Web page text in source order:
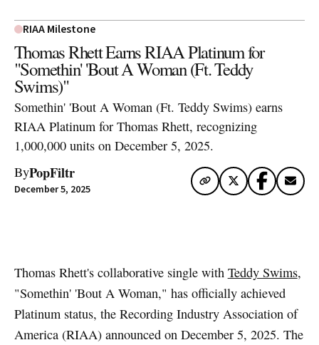
RIAA Milestone
Thomas Rhett Earns RIAA Platinum for
"Somethin' 'Bout A Woman (Ft. Teddy
Swims)"
Somethin' 'Bout A Woman (Ft. Teddy Swims) earns
RIAA Platinum for Thomas Rhett, recognizing
1,000,000 units on December 5, 2025.
ByPopFiltr
December 5, 2025
Thomas Rhett's collaborative single with Teddy Swims,
"Somethin' 'Bout A Woman," has officially achieved
Platinum status, the Recording Industry Association of
America (RIAA) announced on December 5, 2025. The